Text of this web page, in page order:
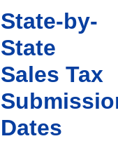
State-by-
State
Sales Tax
Dates